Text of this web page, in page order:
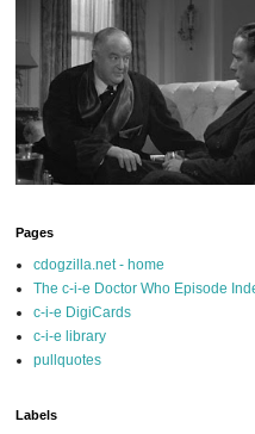
Pages
cdogzilla.net - home
The c-i-e Doctor Who Episode
c-i-e DigiCards
c-i-e library
pullquotes
Labels